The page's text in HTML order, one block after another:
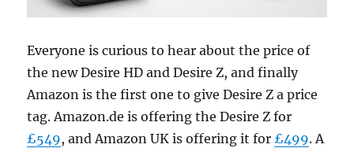
Everyone is curious to hear about the price of
the new Desire HD and Desire Z, and finally
Amazon is the first one to give Desire Z a price
tag. Amazon.de is offering the Desire Z for
£549, and Amazon UK is offering it for£499. A